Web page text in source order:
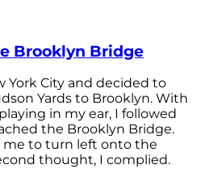
Brooklyn Bridge
York City and decided to
Yards to Brooklyn. With
in my ear, I followed
the Brooklyn Bridge.
me to turn left onto the
thought, I complied.